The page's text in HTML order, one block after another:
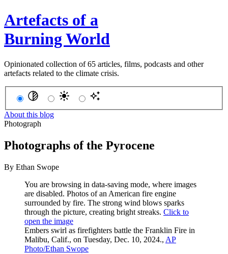
Artefacts of a
Burning World
Opinionated collection of 65 articles, films, podcasts and other
artefacts related to the climate crisis.
About this blog
Photograph
Photographs of the Pyrocene
By Ethan Swope
You are browsing in data-saving mode, where images
are disabled. Photos of an American fire engine
surrounded by fire. The strong wind blows sparks
through the picture, creating bright streaks. Click to
open the image
Embers swirl as firefighters battle the Franklin Fire in
Malibu, Calif., on Tuesday, Dec. 10, 2024., AP
Photo/Ethan Swope